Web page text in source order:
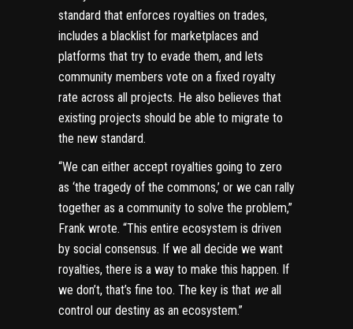
standard that enforces royalties on trades,
includes a blacklist for marketplaces and
platforms that try to evade them, and lets
community members vote on a fixed royalty
rate across all projects. He also believes that
existing projects should be able to migrate to
the new standard.
“We can either accept royalties going to zero
as ‘the tragedy of the commons,’ or we can rally
together as a community to solve the problem,”
Frank wrote. “This entire ecosystem is driven
by social consensus. If we all decide we want
royalties, there is a way to make this happen. If
we don’t, that’s fine too. The key is that weall
control our destiny as an ecosystem.”